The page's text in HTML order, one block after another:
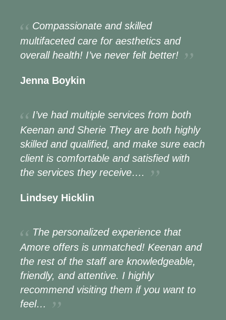
Compassionate and skilled
multifaceted care for aesthetics and
overall health! I’ve never felt better!
Jenna Boykin
I’ve had multiple services from both
Keenan and Sherie They are both highly
skilled and qualified, and make sure each
client is comfortable and satisfied with
the services they receive….
Lindsey Hicklin
The personalized experience that
Amore offers is unmatched! Keenan and
the rest of the staff are knowledgeable,
friendly, and attentive. I highly
recommend visiting them if you want to
feel…